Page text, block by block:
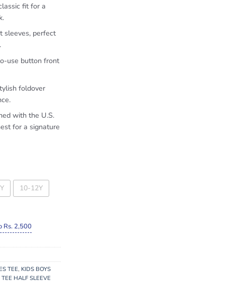
fit for a
sleeves, perfect
use button front
foldover
with the U.S.
for a signature
10-12Y
Rs. 2,500
TEE, KIDS BOYS
HALF SLEEVE